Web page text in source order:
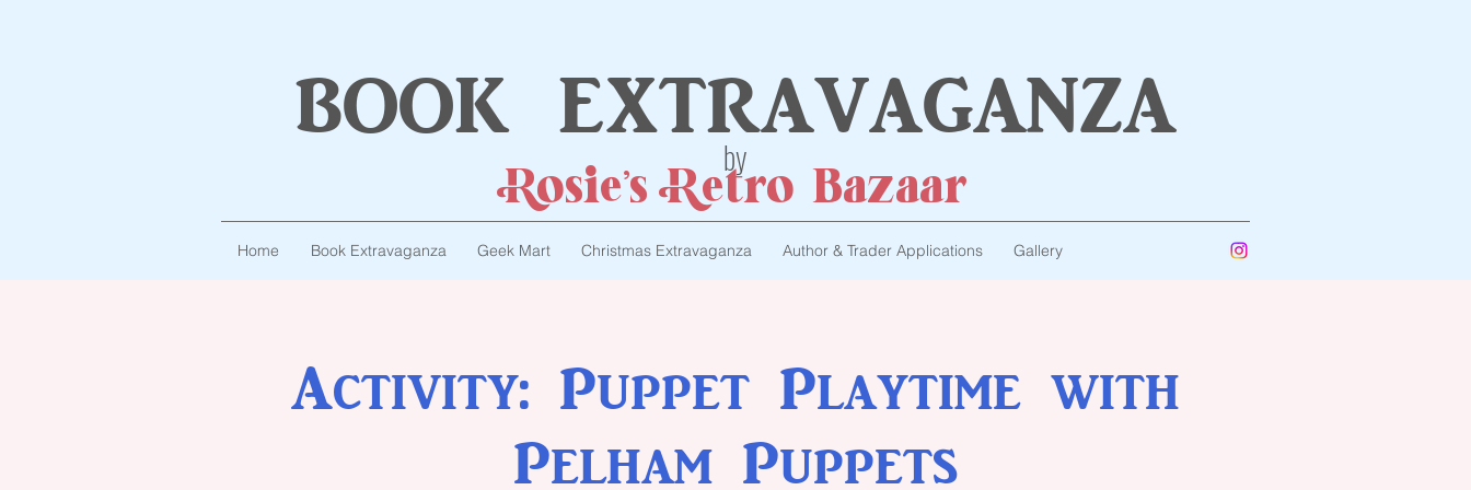
book extravaganza
by
Rosie's Retro Bazaar
Home Book Extravaganza Geek Mart Christmas Extravaganza Author & Trader Applications Gallery
Activity: Puppet Playtime with
Pelham Puppets